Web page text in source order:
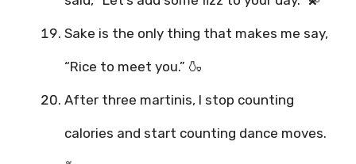
Sake is the only thing that makes me say,
“Rice to meet you.” 🍶
After three martinis, I stop counting
calories and start counting dance moves.